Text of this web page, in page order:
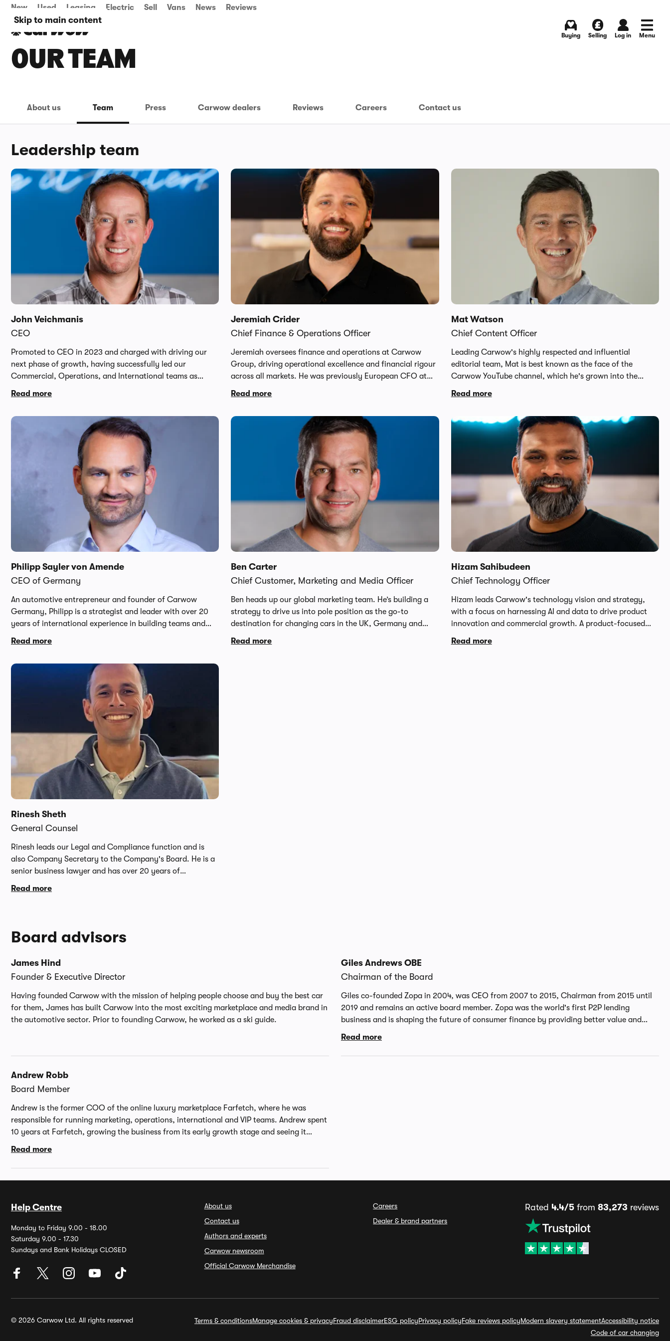
Skip to main content
New Used Leasing Electric Sell Vans News Reviews
Buying Selling Log in Menu
OUR TEAM
About us Team Press Carwow dealers Reviews Careers Contact us
Leadership team
John Veichmanis
CEO
Promoted to CEO in 2023 and charged with driving our
next phase of growth, having successfully led our
Commercial, Operations, and International teams as
COO, John brings over 20 years of experience from
innovative tech and online businesses including Dell,
CMO of online luxury fashion retail platform Farfetch,
which he saw through its public listing on the NYSE.
Read more
Jeremiah Crider
Chief Finance & Operations Officer
Jeremiah oversees finance and operations at Carwow
Group, driving operational excellence and financial rigour
across all markets. He was previously European CFO at
Securitas, managing a 200-person finance team. At
Deliveroo, he served as VP of Finance for Marketplace &
profitability. Jeremiah began his career with a 14-year
tenure at Walmart, gaining deep experience in large-scale
retail operations and global financial leadership.
Read more
Mat Watson
Chief Content Officer
Leading Carwow's highly respected and influential
editorial team, Mat is best known as the face of the
Carwow YouTube channel, which he's grown into the
largest car channel on the platform with 5.8 million
subscribers and over 63 million global video views per
Mat's in-depth reviews, drag races and news content can
be seen at www.youtube.com/carwow
Read more
Philipp Sayler von Amende
CEO of Germany
An automotive entrepreneur and founder of Carwow
Germany, Philipp is a strategist and leader with over 20
years of international experience in building teams and
scaling businesses. Having grown up on the forecourt of
his parent's dealership, Philipp has a passion for the
online car startup. He has since gone on to work for the
World Economic Forum and TrueCar.
Read more
Ben Carter
Chief Customer, Marketing and Media Officer
Ben heads up our global marketing team. He’s building a
strategy to drive us into pole position as the go-to
destination for changing cars in the UK, Germany and
Spain. Ben brings a wealth of marketing know-how thanks
to executive leadership roles at Just Eat, Purplebricks,
Read more
Hizam Sahibudeen
Chief Technology Officer
Hizam leads Carwow's technology vision and strategy,
with a focus on harnessing AI and data to drive product
innovation and commercial growth. A product-focused
technology leader with over 20 years' experience leading
global engineering teams across the US, Europe and Asia,
Read more
Rinesh Sheth
General Counsel
Rinesh leads our Legal and Compliance function and is
also Company Secretary to the Company's Board. He is a
senior business lawyer and has over 20 years of
international legal experience having led complex cross
border public and private M&A and commercial
business, latterly serving as General Counsel for M&A and
Global Support. He trained and qualified at international
Read more
Board advisors
James Hind
Founder & Executive Director
Having founded Carwow with the mission of helping people choose and buy the best car
for them, James has built Carwow into the most exciting marketplace and media brand in
the automotive sector. Prior to founding Carwow, he worked as a ski guide.
Giles Andrews OBE
Chairman of the Board
Giles co-founded Zopa in 2004, was CEO from 2007 to 2015, Chairman from 2015 until
2019 and remains an active board member. Zopa was the world's first P2P lending
business and is shaping the future of consumer finance by providing better value and
service. Giles is also Chairman of MarketFinance. He is an independent non-executive
director and member of the risk, remuneration and transformation committees of Bank of
Ireland Group plc in Dublin. Giles received a Master's degree in Experimental Psychology
Read more
Andrew Robb
Board Member
Andrew is the former COO of the online luxury marketplace Farfetch, where he was
responsible for running marketing, operations, international and VIP teams. Andrew spent
10 years at Farfetch, growing the business from its early growth stage and seeing it
through its public listing on the NYSE in 2018. An online specialist with over 20 years of
experience in e-commerce businesses, Andrew started his career with Gemini Consulting
before joining Peoplesound.com, a digital music start-up, as Business Development
Director. Andrew then worked in the category development team of eBay Australia before
University of Oxford and an MBA from INSEAD.
Read more
Help Centre
Monday to Friday 9.00 - 18.00
Saturday 9.00 - 17.30
Sundays and Bank Holidays CLOSED
About us
Contact us
Authors and experts
Carwow newsroom
Official Carwow Merchandise
Careers
Dealer & brand partners
Rated 4.4/5from 83,273 reviews
© 2026 Carwow Ltd. All rights reserved Terms & conditionsManage cookies & privacyFraud disclaimerESG policyPrivacy policyFake reviews policyModern slavery statementAccessibility notice
Code of car changing